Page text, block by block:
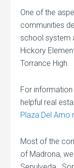
One of the
communities
school system
Hickory
Torrance High.
For
helpful real
Plaza Del Amo
Most of the
of Madrona,